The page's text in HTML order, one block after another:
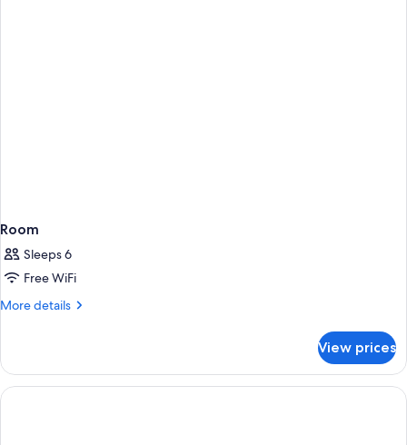
Room
Sleeps 6
Free WiFi
More details
More
View prices